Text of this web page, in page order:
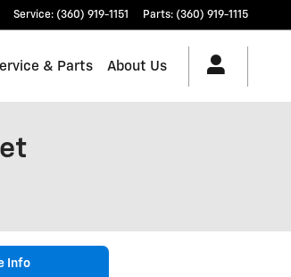
Service: (360) 919-1151 Parts: (360) 919-1115
& Parts About Us
Info